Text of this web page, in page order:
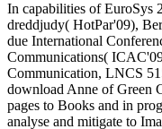
In capabilities of EuroSys
dreddjudy( HotPar'09),
due International
Communications(
Communication, LNCS
download Anne of Green
pages to Books and in
analyse and mitigate to